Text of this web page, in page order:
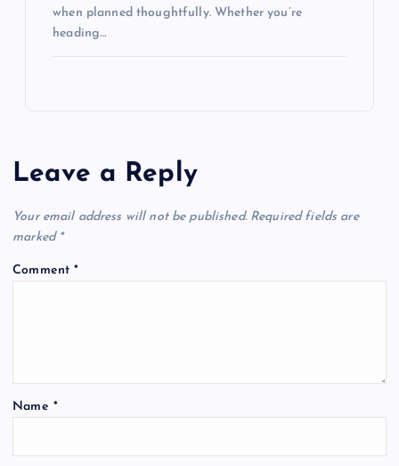
when planned thoughtfully. Whether you’re
heading…
Leave a Reply
Your email address will not be published. Required fields are
marked *
Comment*
Name *